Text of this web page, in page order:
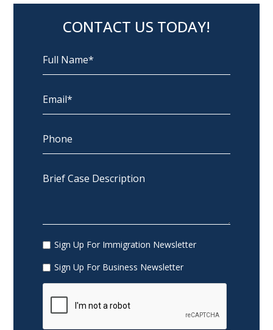
CONTACT US TODAY!
Sign Up For Immigration Newsletter
Sign Up For Business Newsletter